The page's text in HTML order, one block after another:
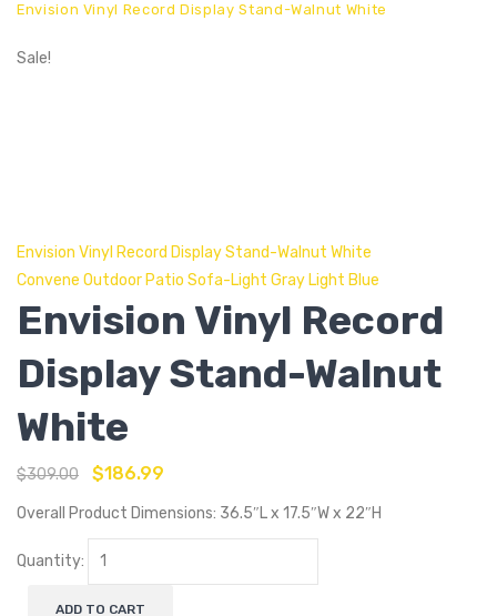
Envision Vinyl Record Display Stand-Walnut White
Sale!
Envision Vinyl Record Display Stand-Walnut White
Convene Outdoor Patio Sofa-Light Gray Light Blue
Envision Vinyl Record
Display Stand-Walnut
White
$309.00 $186.99
Overall Product Dimensions: 36.5″L x 17.5″W x 22″H
Quantity:
ADD TO CART